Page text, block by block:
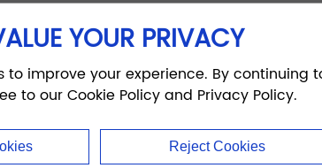
sacral, and sacroiliac spinal
YOUR PRIVACY
to improve your experience. By continuing
to our Cookie Policy and Privacy Policy.
Reject Cookies